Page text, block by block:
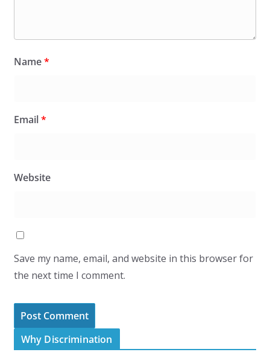
Name*
Email*
Website
Save my name, email, and website in this browser for
the next time I comment.
Why Discrimination